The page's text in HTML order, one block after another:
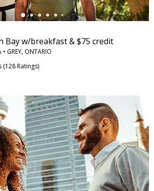
Bay w/breakfast & $75 credit
• GREY, ONTARIO
(128 Ratings)